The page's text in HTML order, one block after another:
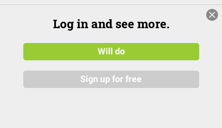
Log in and see more.
Will do
Sign up for free